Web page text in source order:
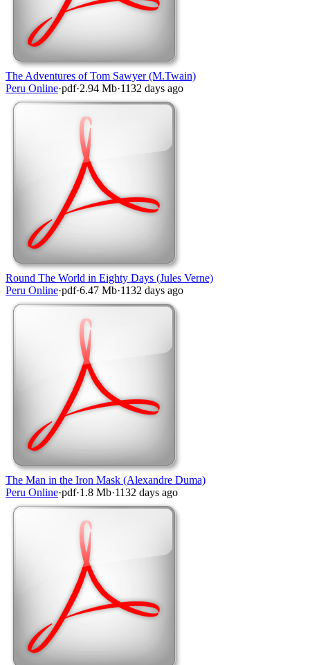
The Adventures of Tom Sawyer (M.Twain)
Peru Online·pdf·2.94 Mb·1132 days ago
Round The World in Eighty Days (Jules Verne)
Peru Online·pdf·6.47 Mb·1132 days ago
The Man in the Iron Mask (Alexandre Duma)
Peru Online·pdf·1.8 Mb·1132 days ago